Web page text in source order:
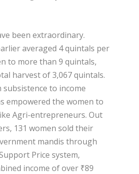
been extraordinary.
averaged 4 quintals per
to more than 9 quintals,
harvest of 3,067 quintals.
to income
empowered the women to
Agri-entrepreneurs. Out
131 women sold their
mandis through
Price system,
income of over ₹89